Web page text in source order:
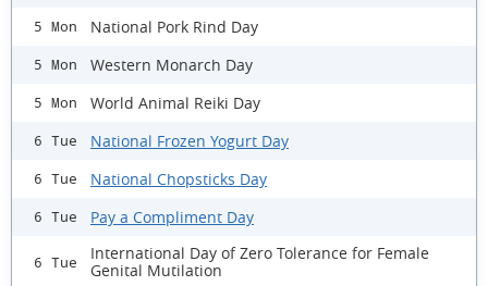
5 Mon National Pork Rind Day
5 Mon Western Monarch Day
5 Mon World Animal Reiki Day
6 Tue National Frozen Yogurt Day
6 Tue National Chopsticks Day
6 Tue Pay a Compliment Day
6 Tue
International Day of Zero Tolerance for Female
Genital Mutilation